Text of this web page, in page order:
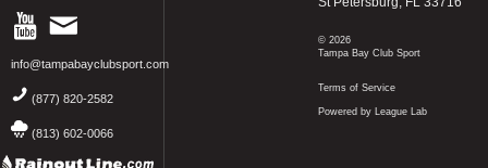
info@tampabayclubsport.com
(877) 820-2582
(813) 602-0066
© 2026
Tampa Bay Club Sport
Terms of Service
Powered by League Lab